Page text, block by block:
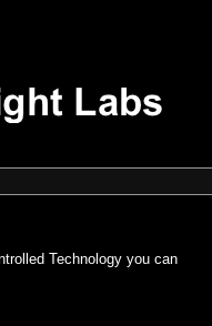
Technology you can